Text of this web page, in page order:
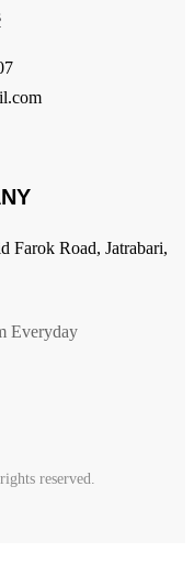
Farok Road, Jatrabari,
Everyday
reserved.